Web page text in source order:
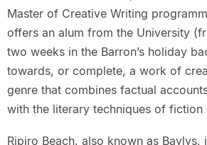
Master of Creative Writing
offers an alum from the University
two weeks in the Barron’s holiday
towards, or complete, a work of
genre that combines factual
with the literary techniques of fiction
Ripiro Beach, also known as Baylys,